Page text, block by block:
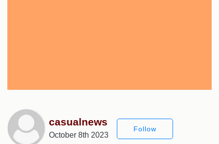
casualnews
October 8th 2023
Follow